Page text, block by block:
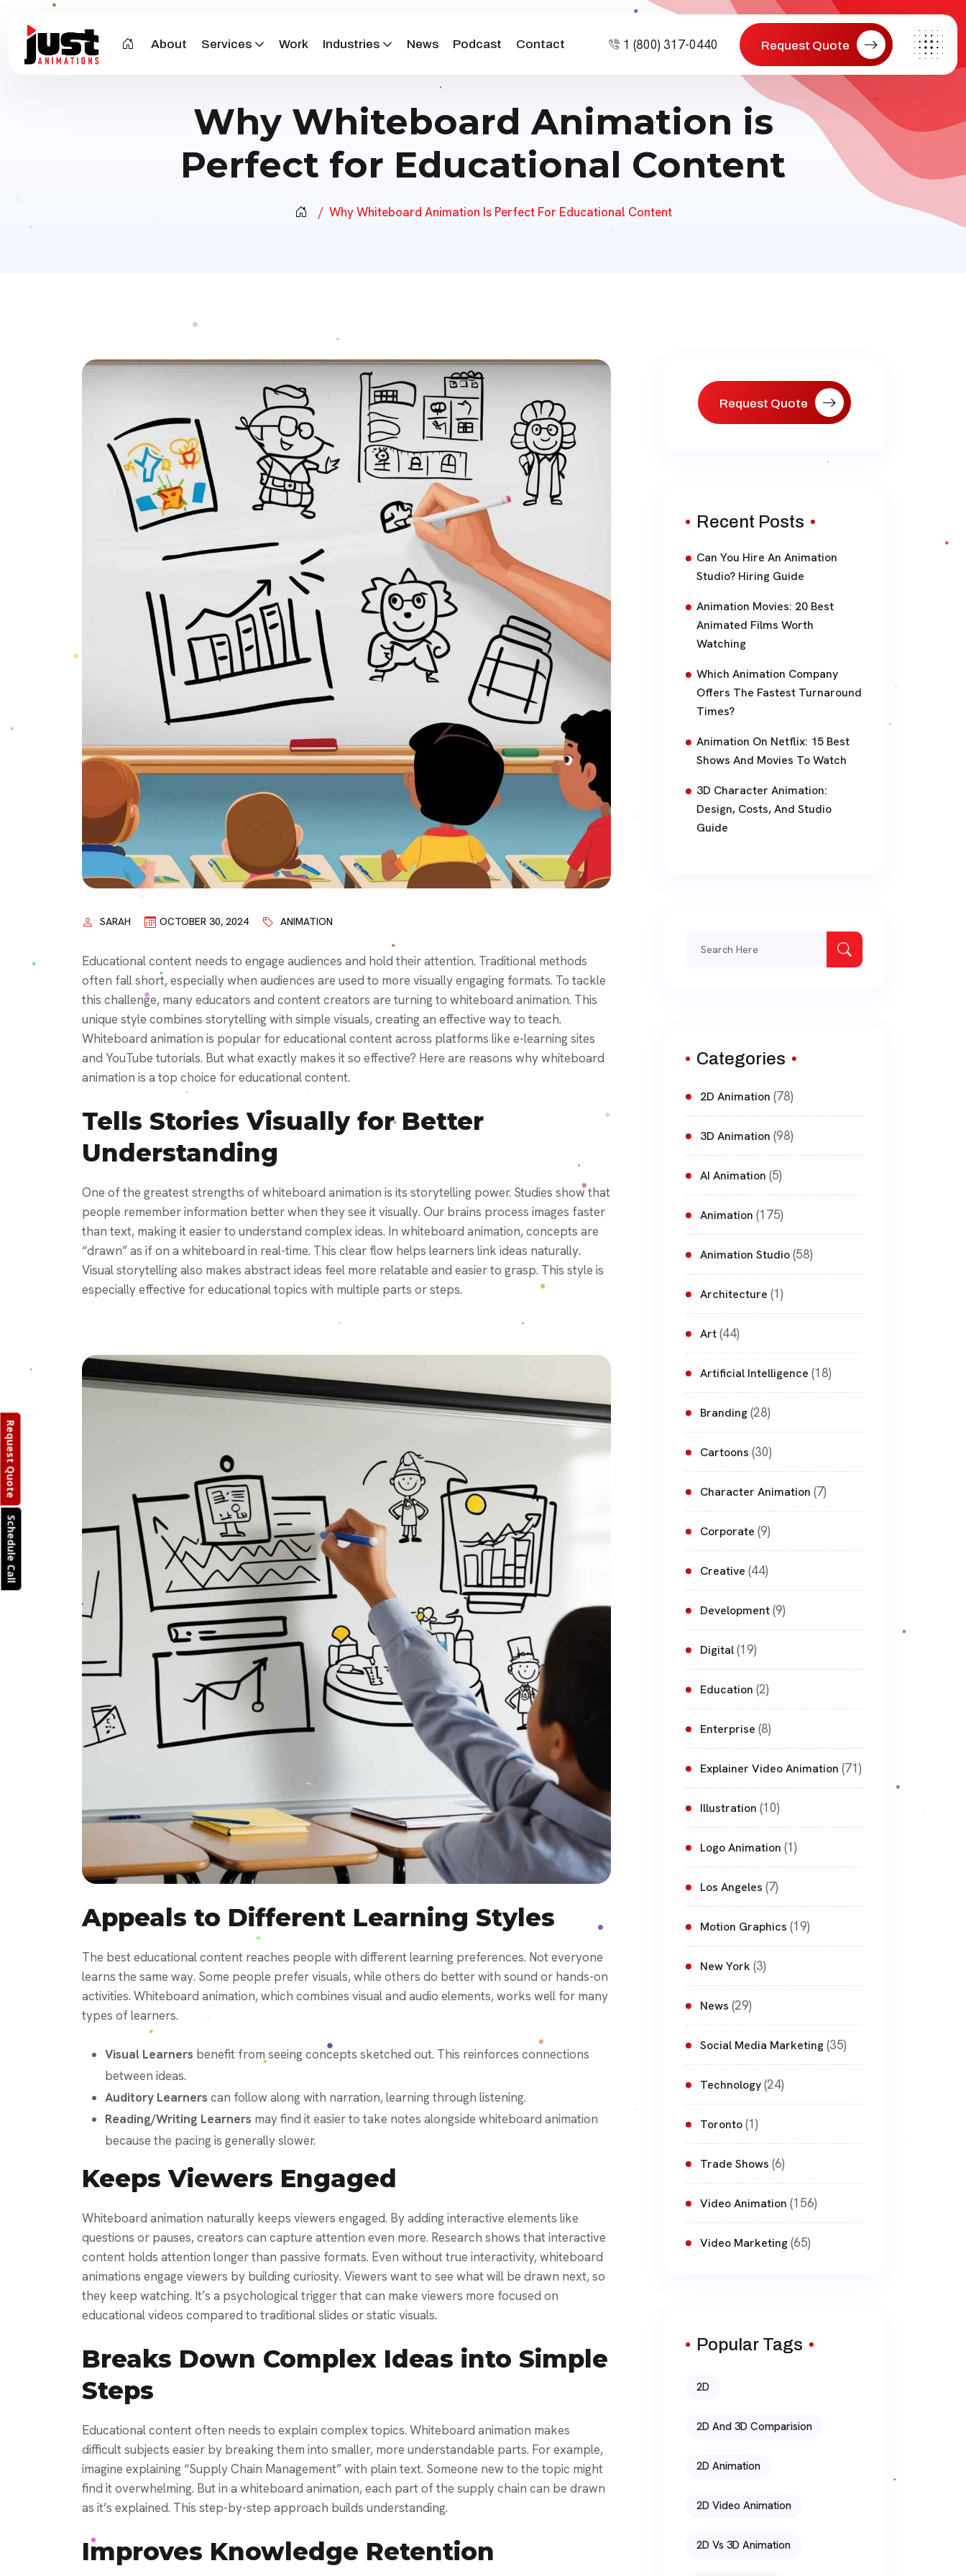
Schedule Call
About Services Work Industries News Podcast Contact 1 (800) 317-0440 Request Quote
Why Whiteboard Animation is
Perfect for Educational Content
Why Whiteboard Animation Is Perfect For Educational Content
SARAH OCTOBER 30, 2024 ANIMATION
Educational content needs to engage audiences and hold their attention. Traditional methods
often fall short, especially when audiences are used to more visually engaging formats. To tackle
this challenge, many educators and content creators are turning to whiteboard animation. This
unique style combines storytelling with simple visuals, creating an effective way to teach.
Whiteboard animation is popular for educational content across platforms like e-learning sites
and YouTube tutorials. But what exactly makes it so effective? Here are reasons why whiteboard
animation is a top choice for educational content.
Tells Stories Visually for Better
Understanding
One of the greatest strengths of whiteboard animation is its storytelling power. Studies show that
people remember information better when they see it visually. Our brains process images faster
than text, making it easier to understand complex ideas. In whiteboard animation, concepts are
“drawn” as if on a whiteboard in real-time. This clear flow helps learners link ideas naturally.
Visual storytelling also makes abstract ideas feel more relatable and easier to grasp. This style is
especially effective for educational topics with multiple parts or steps.
Appeals to Different Learning Styles
The best educational content reaches people with different learning preferences. Not everyone
learns the same way. Some people prefer visuals, while others do better with sound or hands-on
activities. Whiteboard animation, which combines visual and audio elements, works well for many
types of learners.
Visual Learners benefit from seeing concepts sketched out. This reinforces connections
between ideas.
Auditory Learners can follow along with narration, learning through listening.
Reading/Writing Learners may find it easier to take notes alongside whiteboard animation
because the pacing is generally slower.
Keeps Viewers Engaged
Whiteboard animation naturally keeps viewers engaged. By adding interactive elements like
questions or pauses, creators can capture attention even more. Research shows that interactive
content holds attention longer than passive formats. Even without true interactivity, whiteboard
animations engage viewers by building curiosity. Viewers want to see what will be drawn next, so
they keep watching. It’s a psychological trigger that can make viewers more focused on
educational videos compared to traditional slides or static visuals.
Breaks Down Complex Ideas into Simple
Steps
Educational content often needs to explain complex topics. Whiteboard animation makes
difficult subjects easier by breaking them into smaller, more understandable parts. For example,
imagine explaining “Supply Chain Management” with plain text. Someone new to the topic might
find it overwhelming. But in a whiteboard animation, each part of the supply chain can be drawn
as it’s explained. This step-by-step approach builds understanding.
Improves Knowledge Retention
Request Quote
Recent Posts
Can You Hire An Animation
Studio? Hiring Guide
Animation Movies: 20 Best
Animated Films Worth
Watching
Which Animation Company
Offers The Fastest Turnaround
Times?
Animation On Netflix: 15 Best
Shows And Movies To Watch
3D Character Animation:
Design, Costs, And Studio
Guide
Categories
2D Animation (78)
3D Animation (98)
AI Animation (5)
Animation (175)
Animation Studio(58)
Architecture (1)
Art(44)
Artificial Intelligence (18)
Branding(28)
Cartoons (30)
Character Animation (7)
Corporate (9)
Creative (44)
Development(9)
Digital(19)
Education (2)
Enterprise (8)
Explainer Video Animation (71)
Illustration (10)
Logo Animation (1)
Los Angeles (7)
Motion Graphics (19)
New York (3)
News (29)
Social Media Marketing(35)
Technology(24)
Toronto(1)
Trade Shows (6)
Video Animation (156)
Video Marketing(65)
Popular Tags
2D
2D And 3D Comparision
2D Animation
2D Video Animation
2D Vs 3D Animation
Request Quote